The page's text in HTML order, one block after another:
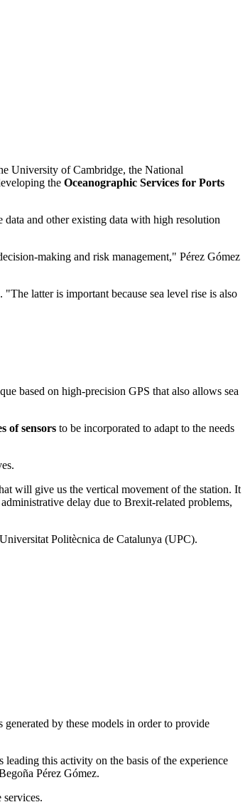
University of Cambridge, the National
the Oceanographic Services for Ports
and other existing data with high resolution
making and risk management," Pérez Gómez
latter is important because sea level rise is also
based on high-precision GPS that also allows sea
of sensors to be incorporated to adapt to the needs
will give us the vertical movement of the station. It
delay due to Brexit-related problems,
Politècnica de Catalunya (UPC).
by these models in order to provide
leading this activity on the basis of the experience
Pérez Gómez.